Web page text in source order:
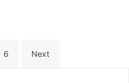
6 Next